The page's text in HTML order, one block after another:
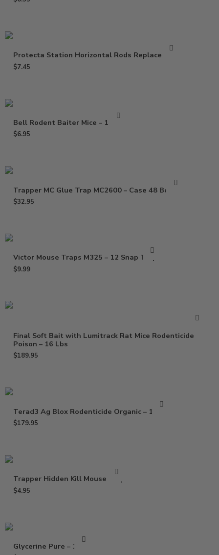
Protecta Station Horizontal Rods Replacement
$7.45
Bell Rodent Baiter Mice – 1 Pack
$6.95
Trapper MC Glue Trap MC2600 – Case 48 Boards
$32.95
Victor Mouse Traps M325 – 12 Snap Traps
$9.99
Final Soft Bait with Lumitrack Rat Mice Rodenticide
Poison – 16 Lbs
$189.95
Terad3 Ag Blox Rodenticide Organic – 18 lbs
$179.95
Trapper Hidden Kill Mouse Trap
$4.95
Glycerine Pure – 16 Oz